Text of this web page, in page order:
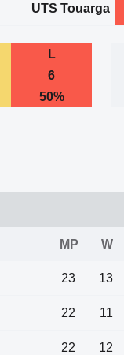
UTS Touarga
L
6
50%
MP W
23 13
22 11
22 12